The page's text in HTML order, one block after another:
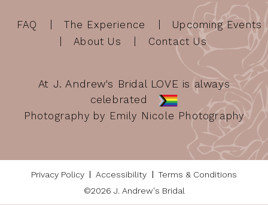
FAQ The Experience
Upcoming Events
About Us
Contact Us
At J. Andrew's Bridal LOVE is always
celebrated
Photography by Emily Nicole Photography
Privacy Policy Accessibility
Terms & Conditions
©2026 J. Andrew's Bridal